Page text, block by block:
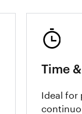
Time
Ideal for